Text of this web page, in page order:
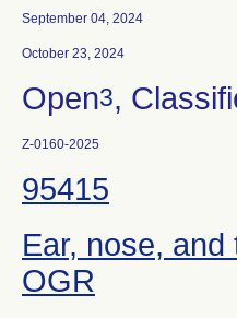
September 04, 2024
October 23, 2024
Open3,
Z-0160-2025
95415
Ear, nose,
OGR